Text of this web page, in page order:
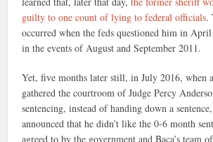
guilty to one count of lying to federal officials.
occurred when the feds questioned him in
in the events of August and September 2011.
Yet, five months later still, in July 2016, when
gathered the courtroom of Judge Percy
sentencing, instead of handing down a
announced that he didn’t like the 0-6 month
agreed to by the government and Baca’s team